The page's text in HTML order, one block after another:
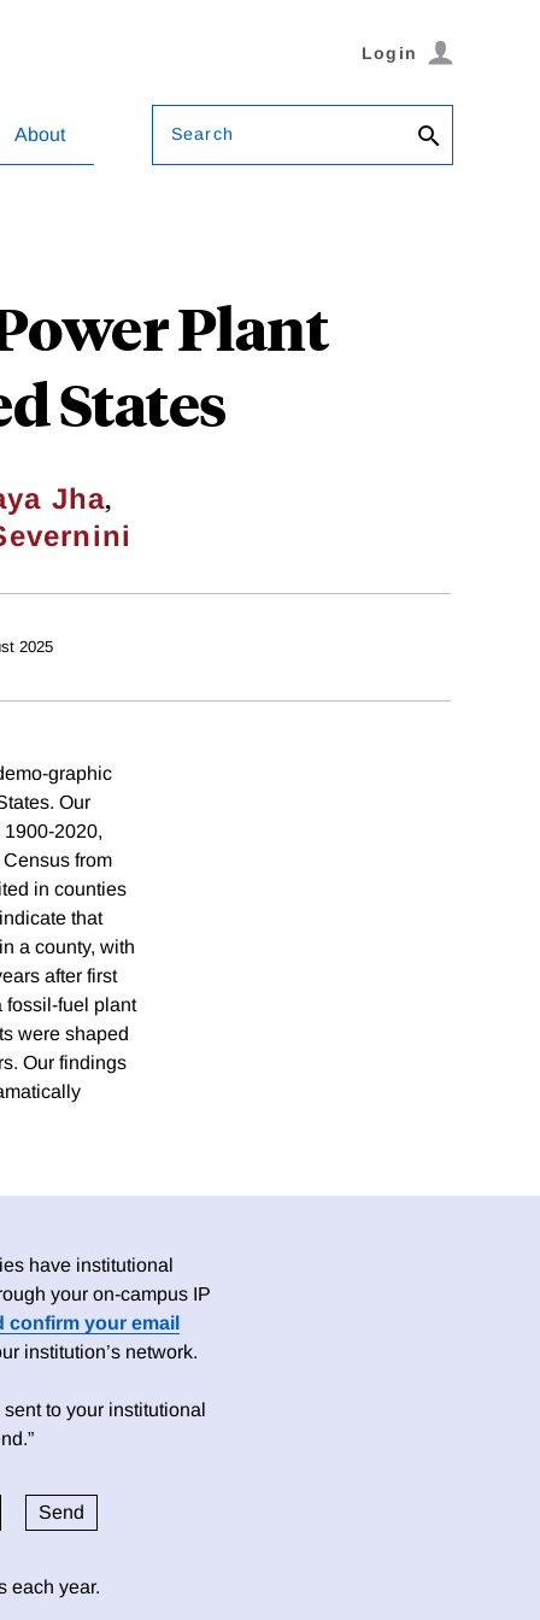
Login
About Search
Plant
States
Jha,
2025
graphic
Our
2020,
from
in counties
that
a county, with
after first
fossil-fuel plant
were shaped
Our findings
have institutional
your on-campus IP
confirm your email
institution’s network.
to your institutional
each year.